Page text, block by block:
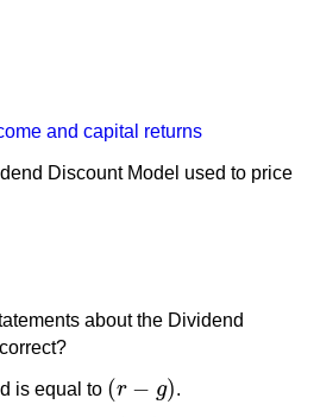
and capital returns
Discount Model used to price
about the Dividend
is equal to (r − g)
(r− g) .